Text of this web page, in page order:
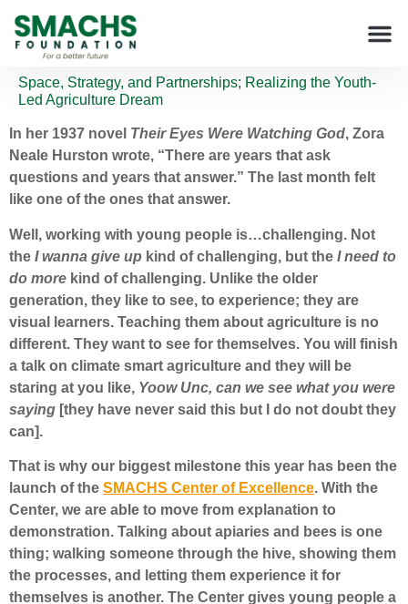
Space, Strategy, and Partnerships; Realizing the Youth-
Led Agriculture Dream
In her 1937 novel Their Eyes Were Watching God, Zora
Neale Hurston wrote, “There are years that ask
questions and years that answer.” The last month felt
like one of the ones that answer.
Well, working with young people is…challenging. Not
the I wanna give up kind of challenging, but the I need to
do more kind of challenging. Unlike the older
generation, they like to see, to experience; they are
visual learners. Teaching them about agriculture is no
different. They want to see for themselves. You will finish
a talk on climate smart agriculture and they will be
staring at you like, Yoow Unc, can we see what you were
saying [they have never said this but I do not doubt they
can].
That is why our biggest milestone this year has been the
launch of the SMACHS Center of Excellence. With the
Center, we are able to move from explanation to
demonstration. Talking about apiaries and bees is one
thing; walking someone through the hive, showing them
the processes, and letting them experience it for
themselves is another. The Center gives young people a